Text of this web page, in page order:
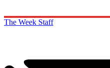
The Week Staff